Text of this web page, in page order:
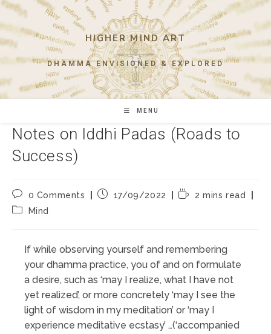
Skip
content
HIGHER MIND ART
DHAMMA ENVISIONED & EXPLORED
MENU
Notes on Iddhi Padas (Roads to
Success)
Post
comments:
0 Comments
Post17/09/2022
Reading2 mins read
PostMind
If while observing yourself and remembering
your dhamma practice, you of and on formulate
a desire, such as ‘may I realize, what I have not
yet realized’, or more concretely ‘may I see the
light of wisdom in my meditation’ or ‘may I
experience meditative ecstasy’ …(‘accompanied